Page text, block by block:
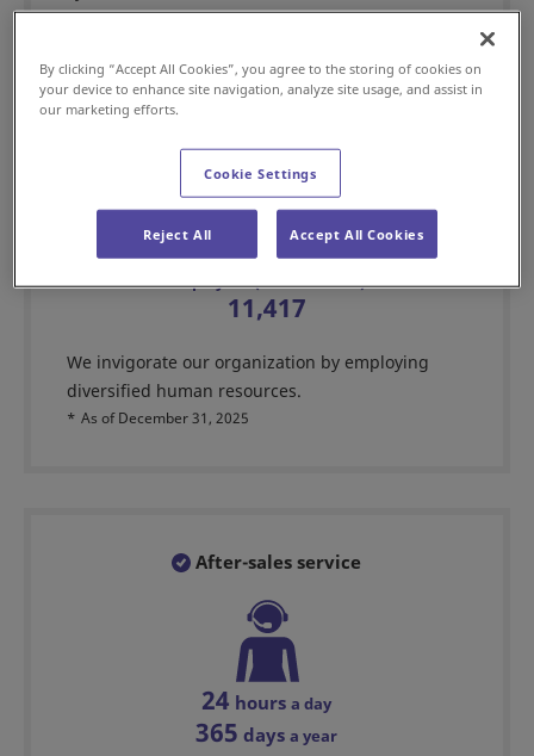
Employees (consolidated)
11,417
We invigorate our organization by employing
diversified human resources.
* As of December 31, 2025
After-sales service
24 hours a day
365 days a year
By clicking “Accept All Cookies”, you agree to the storing of cookies on
your device to enhance site navigation, analyze site usage, and assist in
our marketing efforts.
Cookie Settings
Reject All Accept All Cookies